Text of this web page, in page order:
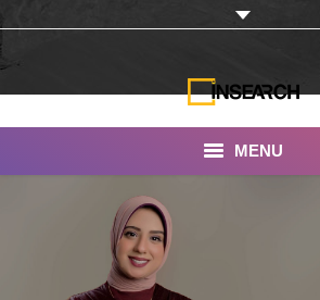
MENU
INSEARCH
About Us